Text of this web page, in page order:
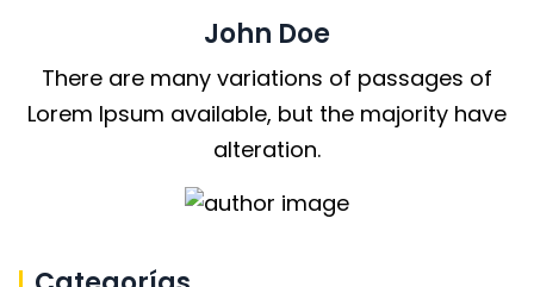
John Doe
There are many variations of passages of
Lorem Ipsum available, but the majority have
alteration.